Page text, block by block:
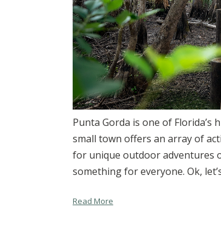
Punta Gorda is one of
small town offers an array of
for unique outdoor adventures
something for everyone. Ok,
Read More